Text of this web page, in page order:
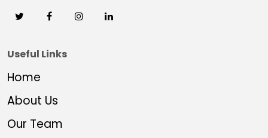
Useful Links
Home
About Us
Our Team